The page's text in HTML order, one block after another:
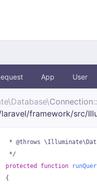
App User
Database\Connection
laravel/framework/src/
* @throws
*/
protected
function
{